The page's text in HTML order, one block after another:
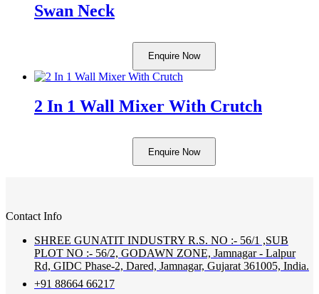
Swan Neck
Enquire Now
2 In 1 Wall Mixer With Crutch
Enquire Now
Contact Info
SHREE GUNATIT INDUSTRY R.S. NO :- 56/1 ,SUB
PLOT NO :- 56/2, GODAWN ZONE, Jamnagar - Lalpur
Rd, GIDC Phase-2, Dared, Jamnagar, Gujarat 361005, India.
+91 88664 66217